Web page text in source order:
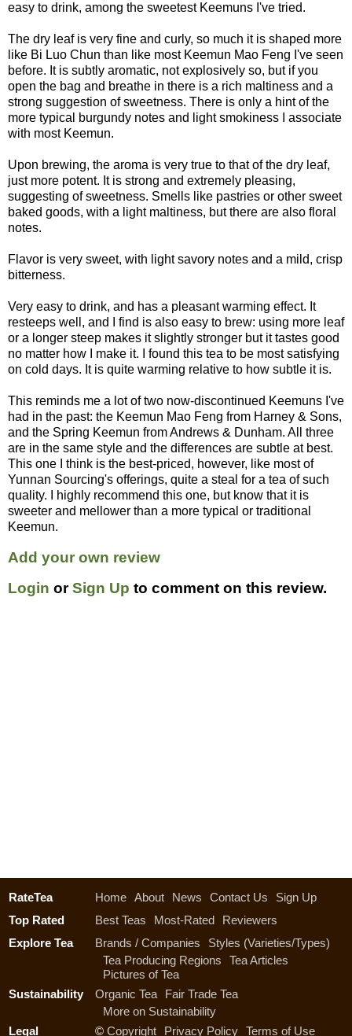
easy to drink, among the sweetest Keemuns I've tried.
The dry leaf is very fine and curly, so much it is shaped more
like Bi Luo Chun than like most Keemun Mao Feng I've seen
before. It is subtly aromatic, not explosively so, but if you
open the bag and breathe in there is a rich maltiness and a
strong suggestion of sweetness. There is only a hint of the
more typical burgundy notes and light smokiness I associate
with most Keemun.
Upon brewing, the aroma is very true to that of the dry leaf,
just more potent. It is strong and extremely pleasing,
suggesting of sweetness. Smells like pastries or other sweet
baked goods, with a light maltiness, but there are also floral
notes.
Flavor is very sweet, with light savory notes and a mild, crisp
bitterness.
Very easy to drink, and has a pleasant warming effect. It
resteeps well, and I find is also easy to brew: using more leaf
or a longer steep makes it slightly stronger but it tastes good
no matter how I make it. I found this tea to be most satisfying
on cold days. It is quite warming relative to how subtle it is.
This reminds me a lot of two now-discontinued Keemuns I've
had in the past: the Keemun Mao Feng from Harney & Sons,
and the Spring Keemun from Andrews & Dunham. All three
are in the same style and the differences are subtle at best.
This one I think is the best-priced, however, like most of
Yunnan Sourcing's offerings, quite a steal for a tea of such
quality. I highly recommend this one, but know that it is
sweeter and mellower than a more typical or traditional
Keemun.
Add your own review
Login orSign Up to comment on this review.
RateTea Home About News Contact Us
Sign Up
Top Rated
Best Teas Most-Rated
Reviewers
Explore Tea
Brands / Companies
Styles (Varieties/Types)
Tea Producing Regions
Tea Articles
Pictures of Tea
Sustainability
Organic Tea
Fair Trade Tea
More on Sustainability
Legal
© Copyright Privacy Policy Terms of Use